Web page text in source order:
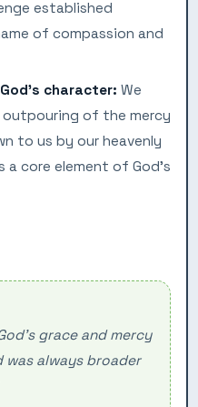
established
of compassion and
character: We
outpouring of the mercy
to us by our heavenly
a core element of God’s
grace and mercy
always broader